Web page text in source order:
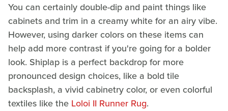
You can certainly double-dip and paint things like
cabinets and trim in a creamy white for an airy vibe.
However, using darker colors on these items can
help add more contrast if you're going for a bolder
look. Shiplap is a perfect backdrop for more
pronounced design choices, like a bold tile
backsplash, a vivid cabinetry color, or even colorful
textiles like the Loloi II Runner Rug.